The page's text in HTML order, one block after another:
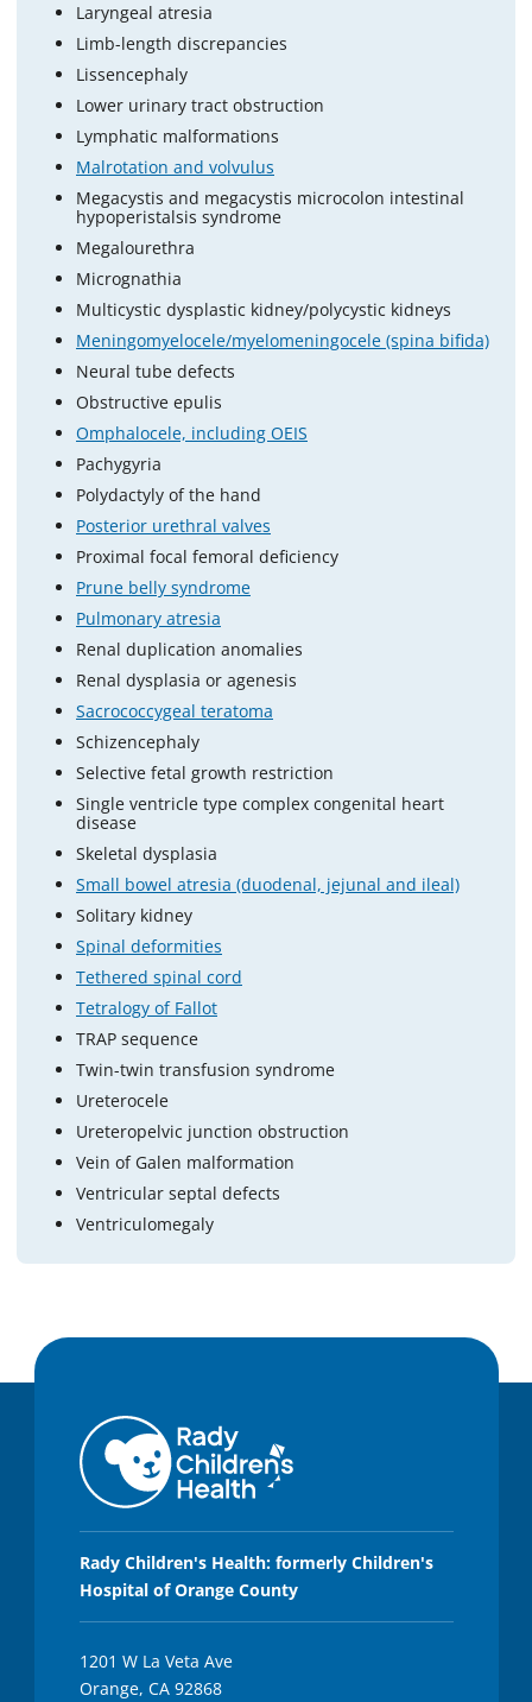
Laryngeal atresia
Limb-length discrepancies
Lissencephaly
Lower urinary tract obstruction
Lymphatic malformations
Malrotation and volvulus
Megacystis and megacystis microcolon intestinal
hypoperistalsis syndrome
Megalourethra
Micrognathia
Multicystic dysplastic kidney/polycystic kidneys
Meningomyelocele/myelomeningocele (spina bifida)
Neural tube defects
Obstructive epulis
Omphalocele, including OEIS
Pachygyria
Polydactyly of the hand
Posterior urethral valves
Proximal focal femoral deficiency
Prune belly syndrome
Pulmonary atresia
Renal duplication anomalies
Renal dysplasia or agenesis
Sacrococcygeal teratoma
Schizencephaly
Selective fetal growth restriction
Single ventricle type complex congenital heart
disease
Skeletal dysplasia
Small bowel atresia (duodenal, jejunal and ileal)
Solitary kidney
Spinal deformities
Tethered spinal cord
Tetralogy of Fallot
TRAP sequence
Twin-twin transfusion syndrome
Ureterocele
Ureteropelvic junction obstruction
Vein of Galen malformation
Ventricular septal defects
Ventriculomegaly
Rady Children's Health: formerly Children's
Hospital of Orange County
1201 W La Veta Ave
Orange, CA 92868